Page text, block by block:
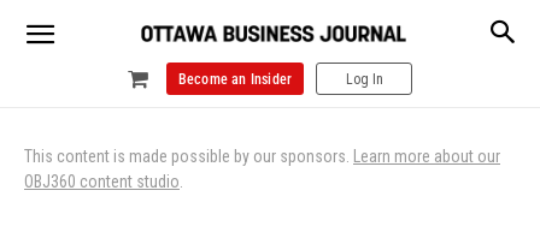
Become an Insider Log In
This content is made possible by our sponsors. Learn more about our
OBJ360 content studio.